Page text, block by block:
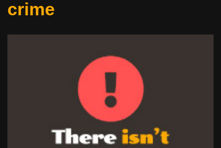
crime